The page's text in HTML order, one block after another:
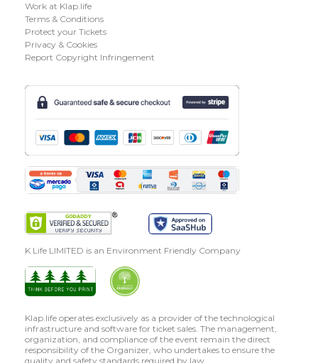
Work at Klap.life
Terms & Conditions
Protect your Tickets
Privacy & Cookies
Report Copyright Infringement
K Life LIMITED is an Environment Friendly Company
Klap.life operates exclusively as a provider of the technological
infrastructure and software for ticket sales. The management,
organization, and compliance of the event remain the direct
responsibility of the Organizer, who undertakes to ensure the
quality and safety standards required by law.